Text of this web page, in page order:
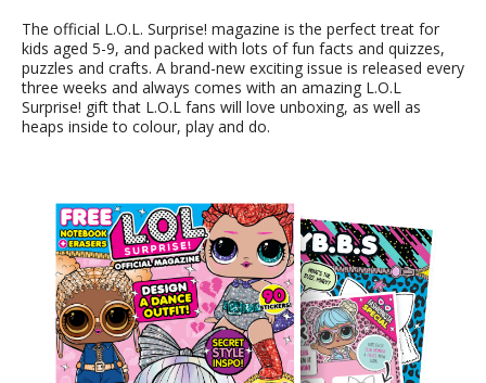
The official L.O.L. Surprise! magazine is the perfect treat for
kids aged 5-9, and packed with lots of fun facts and quizzes,
puzzles and crafts. A brand-new exciting issue is released every
three weeks and always comes with an amazing L.O.L
Surprise! gift that L.O.L fans will love unboxing, as well as
heaps inside to colour, play and do.